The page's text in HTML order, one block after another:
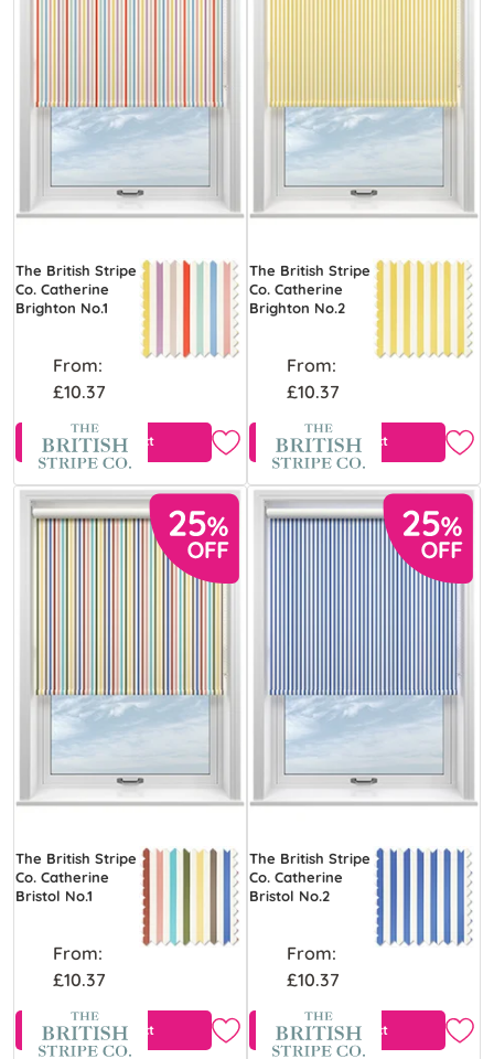
The British Stripe
Co. Catherine
Brighton No.1
From:
£10.37
View Product
The British Stripe
Co. Catherine
Brighton No.2
From:
£10.37
View Product
The British Stripe
Co. Catherine
Bristol No.1
From:
£10.37
View Product
The British Stripe
Co. Catherine
Bristol No.2
From:
£10.37
View Product